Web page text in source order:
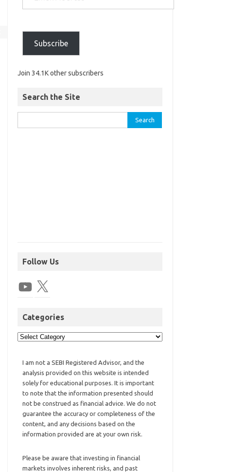
Subscribe
Join 34.1K other subscribers
Search the Site
Follow Us
Categories
I am not a SEBI Registered Advisor, and the
analysis provided on this website is intended
solely for educational purposes. It is important
to note that the information presented should
not be construed as financial advice. We do not
guarantee the accuracy or completeness of the
content, and any decisions based on the
information provided are at your own risk.
Please be aware that investing in financial
markets involves inherent risks, and past